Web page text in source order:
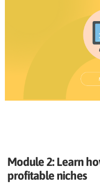
Module 2: Learn
profitable niches